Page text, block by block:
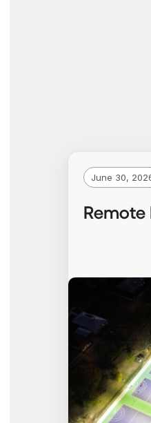
Remote
June 30,